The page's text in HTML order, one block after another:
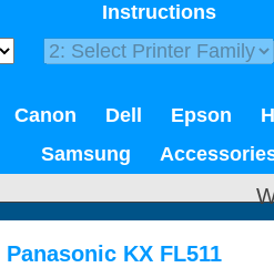
Instructions
Canon Dell Epson
Samsung
Panasonic KX FL511